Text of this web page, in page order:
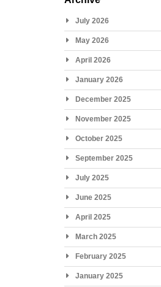
July 2026
May 2026
April 2026
January 2026
December 2025
November 2025
October 2025
September 2025
July 2025
June 2025
April 2025
March 2025
February 2025
January 2025